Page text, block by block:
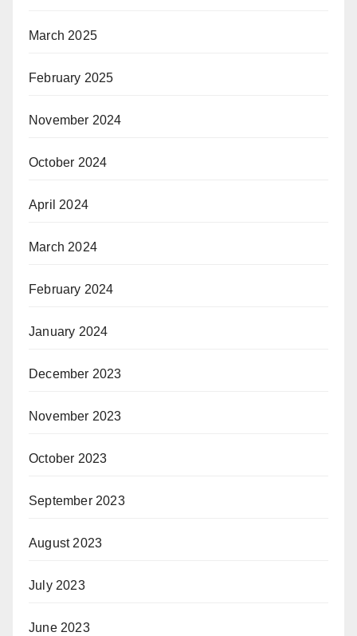
March 2025
February 2025
November 2024
October 2024
April 2024
March 2024
February 2024
January 2024
December 2023
November 2023
October 2023
September 2023
August 2023
July 2023
June 2023